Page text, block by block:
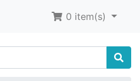
0 item(s)